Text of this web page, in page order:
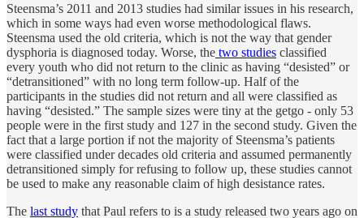
Steensma’s 2011 and 2013 studies had similar issues in his research,
which in some ways had even worse methodological flaws.
Steensma used the old criteria, which is not the way that gender
dysphoria is diagnosed today. Worse, the two studies classified
every youth who did not return to the clinic as having “desisted” or
“detransitioned” with no long term follow-up. Half of the
participants in the studies did not return and all were classified as
having “desisted.” The sample sizes were tiny at the getgo - only 53
people were in the first study and 127 in the second study. Given the
fact that a large portion if not the majority of Steensma’s patients
were classified under decades old criteria and assumed permanently
detransitioned simply for refusing to follow up, these studies cannot
be used to make any reasonable claim of high desistance rates.
The last study that Paul refers to is a study released two years ago on